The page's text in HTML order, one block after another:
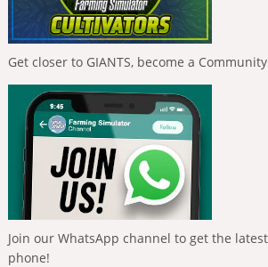
Get closer to GIANTS, become a
Join our WhatsApp channel to get the
phone!